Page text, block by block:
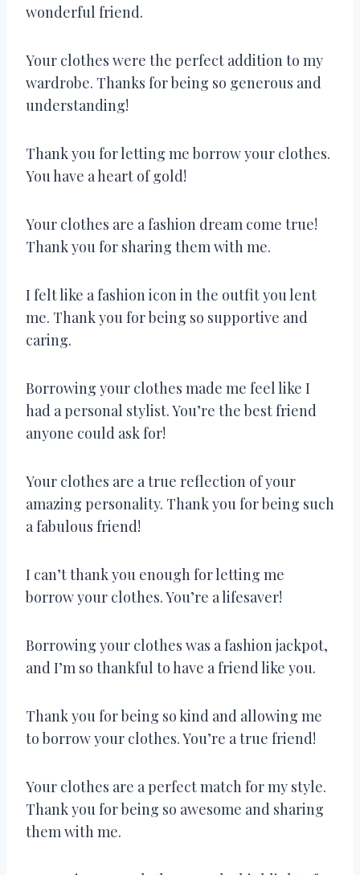
wonderful friend.
Your clothes were the perfect addition to my
wardrobe. Thanks for being so generous and
understanding!
Thank you for letting me borrow your clothes.
You have a heart of gold!
Your clothes are a fashion dream come true!
Thank you for sharing them with me.
I felt like a fashion icon in the outfit you lent
me. Thank you for being so supportive and
caring.
Borrowing your clothes made me feel like I
had a personal stylist. You’re the best friend
anyone could ask for!
Your clothes are a true reflection of your
amazing personality. Thank you for being such
a fabulous friend!
I can’t thank you enough for letting me
borrow your clothes. You’re a lifesaver!
Borrowing your clothes was a fashion jackpot,
and I’m so thankful to have a friend like you.
Thank you for being so kind and allowing me
to borrow your clothes. You’re a true friend!
Your clothes are a perfect match for my style.
Thank you for being so awesome and sharing
them with me.